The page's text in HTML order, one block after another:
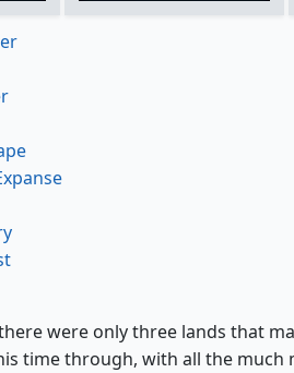
were only three lands that
time through, with all the